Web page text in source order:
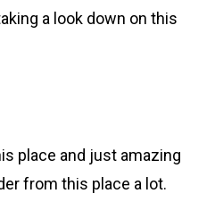
a look down on this
place and just amazing
from this place a lot.